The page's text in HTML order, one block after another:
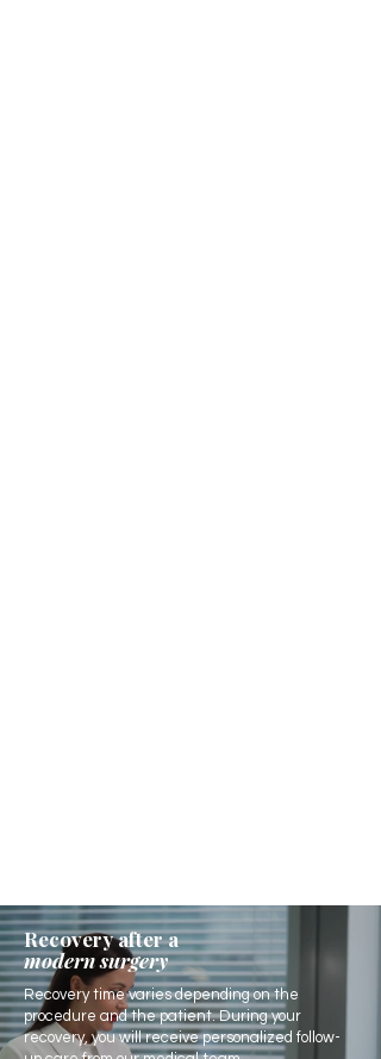
Recovery after a
modern surgery
Recovery time varies depending on the
procedure and the patient. During your
recovery, you will receive personalized follow-